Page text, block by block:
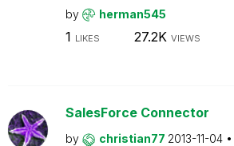
by
herman545
1 LIKES 27.2K VIEWS
SalesForce Connector
by christian77 2013-11-04